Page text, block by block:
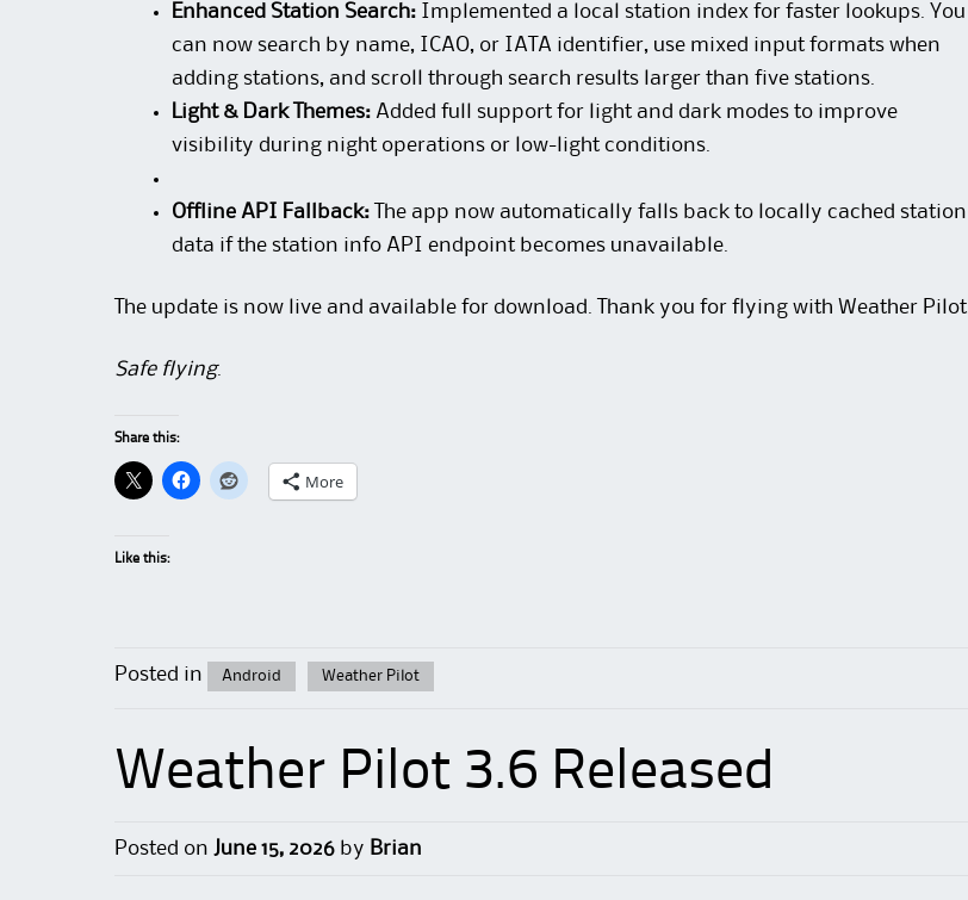
Enhanced Station Search: Implemented a local station index for faster lookups. You
can now search by name, ICAO, or IATA identifier, use mixed input formats when
adding stations, and scroll through search results larger than five stations.
Light & Dark Themes: Added full support for light and dark modes to improve
visibility during night operations or low-light conditions.
Offline API Fallback: The app now automatically falls back to locally cached station
data if the station info API endpoint becomes unavailable.
The update is now live and available for download. Thank you for flying with Weather Pilot.
Safe flying.
Share this:
More
Like this:
Posted in Android Weather Pilot
Weather Pilot 3.6 Released
Posted on June 15, 2026 by Brian